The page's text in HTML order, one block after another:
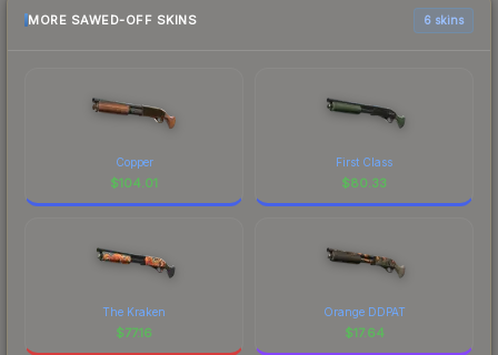
MORE SAWED-OFF SKINS 6 skins
Copper
$104.01
First Class
$80.33
The Kraken
$77.16
Orange DDPAT
$17.64